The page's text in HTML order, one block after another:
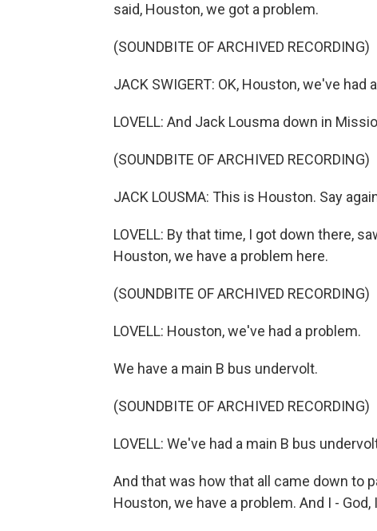
said, Houston, we got a problem.
(SOUNDBITE OF ARCHIVED RECORDING)
JACK SWIGERT: OK, Houston, we've had
LOVELL: And Jack Lousma down in
(SOUNDBITE OF ARCHIVED RECORDING)
JACK LOUSMA: This is Houston. Say
LOVELL: By that time, I got down there,
Houston, we have a problem here.
(SOUNDBITE OF ARCHIVED RECORDING)
LOVELL: Houston, we've had a problem.
We have a main B bus undervolt.
(SOUNDBITE OF ARCHIVED RECORDING)
LOVELL: We've had a main B bus
And that was how that all came down to
Houston, we have a problem. And I -